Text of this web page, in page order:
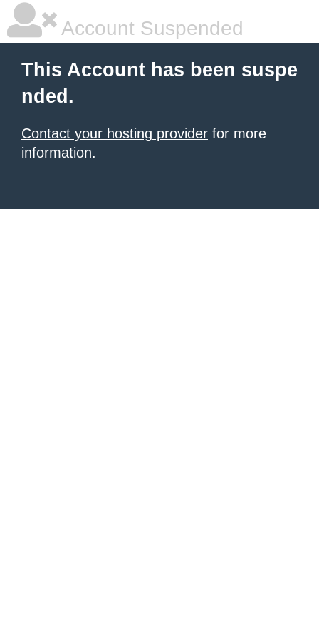
Account Suspended
This Account has been suspe
nded.
Contact your hosting provider for more
information.